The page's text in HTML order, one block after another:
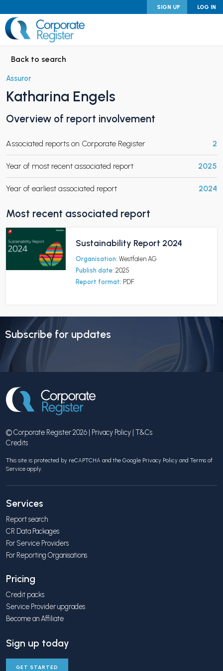
to
content
LOG IN
SIGN UP
CHILD MENU
Back to search
Assuror
Katharina Engels
Overview of report involvement
Associated reports on Corporate Register 2
Year of most recent associated report 2025
Year of earliest associated report 2024
Most recent associated report
Sustainability Report 2024
Organisation: Westfalen AG
Publish date: 2025
Report format: PDF
Subscribe for updates
© Corporate Register 2026 | Privacy Policy | T&Cs
Credits
This site is protected by reCAPTCHA and the Google Privacy Policy and Terms of
Service apply.
Services
Report search
CR Data Packages
For Service Providers
For Reporting Organisations
Pricing
Credit packs
Service Provider upgrades
Become an Affiliate
Sign up today
GET STARTED